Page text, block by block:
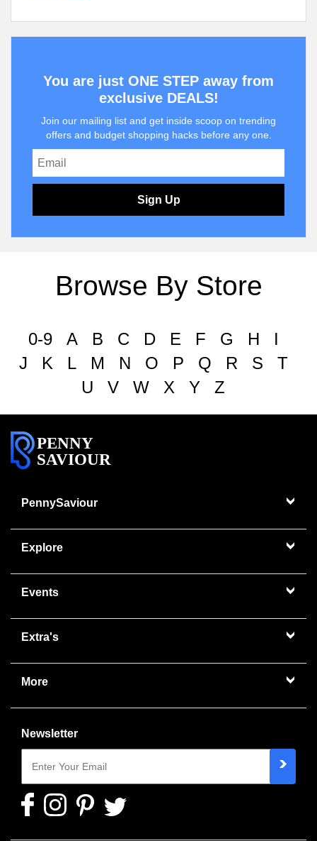
You are just ONE STEP away from
exclusive DEALS!
Join our mailing list and get inside scoop on trending
offers and budget shopping hacks before any one.
Sign Up
Browse By Store
0-9 A B C D E F G H
I
J
K L M N O P Q R S
T
U
V W X Y Z
PENNY
SAVIOUR
PennySaviour
Explore
Events
Extra's
More
Newsletter